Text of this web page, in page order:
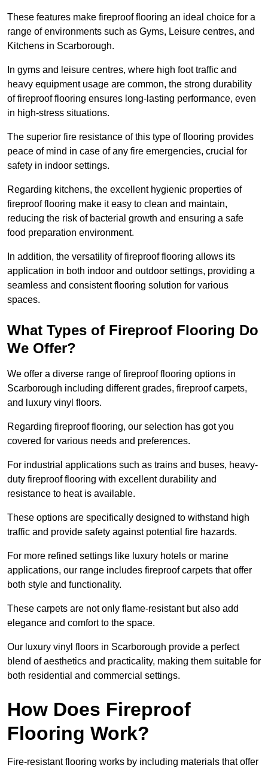
These features make fireproof flooring an ideal choice for a
range of environments such as Gyms, Leisure centres, and
Kitchens in Scarborough.
In gyms and leisure centres, where high foot traffic and
heavy equipment usage are common, the strong durability
of fireproof flooring ensures long-lasting performance, even
in high-stress situations.
The superior fire resistance of this type of flooring provides
peace of mind in case of any fire emergencies, crucial for
safety in indoor settings.
Regarding kitchens, the excellent hygienic properties of
fireproof flooring make it easy to clean and maintain,
reducing the risk of bacterial growth and ensuring a safe
food preparation environment.
In addition, the versatility of fireproof flooring allows its
application in both indoor and outdoor settings, providing a
seamless and consistent flooring solution for various
spaces.
What Types of Fireproof Flooring Do
We Offer?
We offer a diverse range of fireproof flooring options in
Scarborough including different grades, fireproof carpets,
and luxury vinyl floors.
Regarding fireproof flooring, our selection has got you
covered for various needs and preferences.
For industrial applications such as trains and buses, heavy-
duty fireproof flooring with excellent durability and
resistance to heat is available.
These options are specifically designed to withstand high
traffic and provide safety against potential fire hazards.
For more refined settings like luxury hotels or marine
applications, our range includes fireproof carpets that offer
both style and functionality.
These carpets are not only flame-resistant but also add
elegance and comfort to the space.
Our luxury vinyl floors in Scarborough provide a perfect
blend of aesthetics and practicality, making them suitable for
both residential and commercial settings.
How Does Fireproof
Flooring Work?
Fire-resistant flooring works by including materials that offer